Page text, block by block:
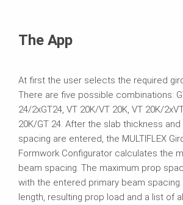
The App
At first the user selects the required
There are five possible combinations:
24/2xGT24, VT 20K/VT 20K, VT 20K/
20K/GT 24. After the slab thickness
spacing are entered, the MULTIFLEX
Formwork Configurator calculates the
beam spacing. The maximum prop
with the entered primary beam
length, resulting prop load and a list of